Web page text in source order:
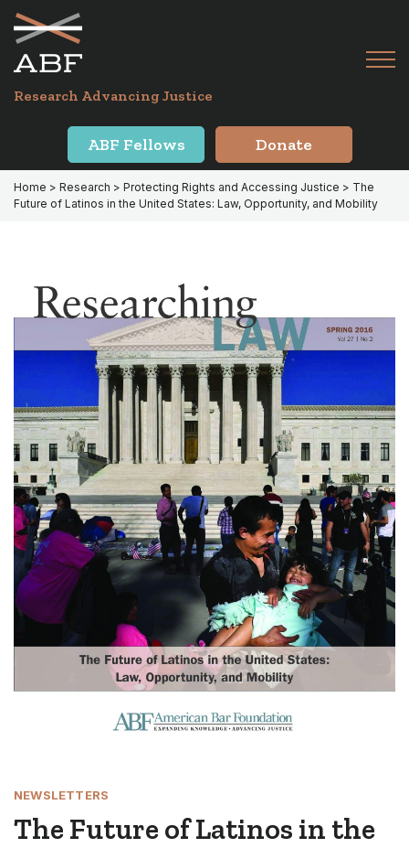
Skip
primary
navigation
Skip
main
content
Research Advancing Justice
ABF Fellows Donate
Home > Research > Protecting Rights and Accessing Justice > The
Future of Latinos in the United States: Law, Opportunity, and Mobility
NEWSLETTERS
The Future of Latinos in the